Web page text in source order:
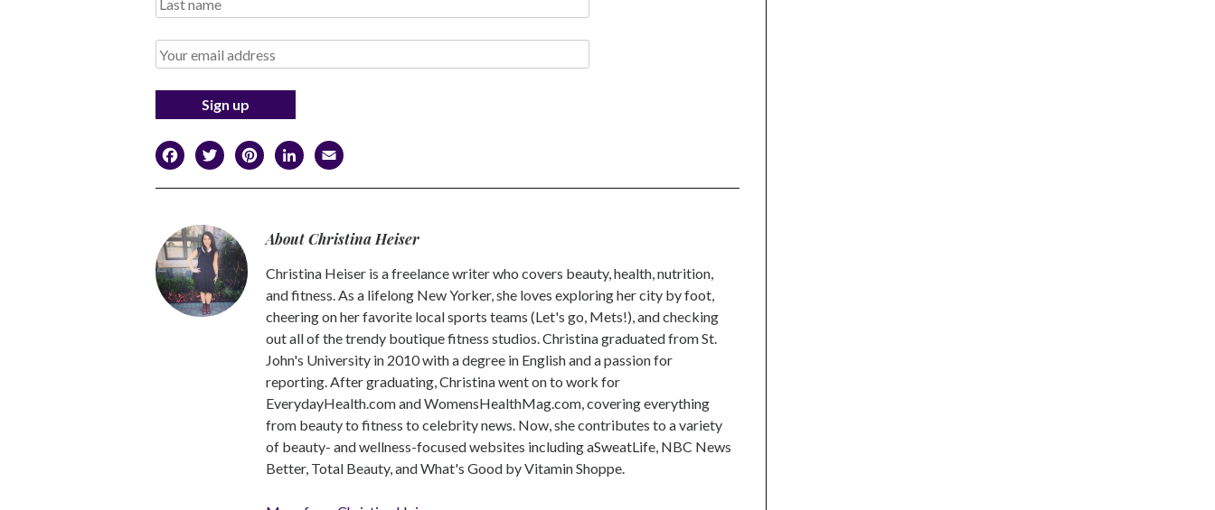
Facebook
TwitterPinterest
LinkedIn
About Christina Heiser
Christina Heiser is a freelance writer who covers beauty, health, nutrition,
and fitness. As a lifelong New Yorker, she loves exploring her city by foot,
cheering on her favorite local sports teams (Let's go, Mets!), and checking
out all of the trendy boutique fitness studios. Christina graduated from St.
John's University in 2010 with a degree in English and a passion for
reporting. After graduating, Christina went on to work for
EverydayHealth.com and WomensHealthMag.com, covering everything
from beauty to fitness to celebrity news. Now, she contributes to a variety
of beauty- and wellness-focused websites including aSweatLife, NBC News
Better, Total Beauty, and What's Good by Vitamin Shoppe.